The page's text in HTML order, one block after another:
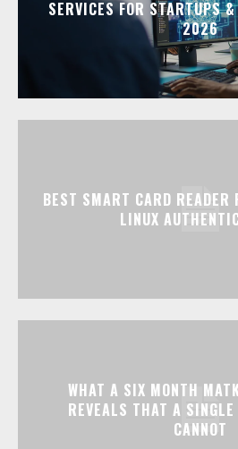
SERVICES FOR STARTUPS
2026
BEST SMART CARD READER
LINUX
WHAT A SIX MONTH
REVEALS THAT A SINGLE
CANNOT